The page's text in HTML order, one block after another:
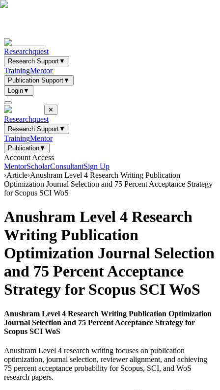
Researchquest
Research Support▼
TrainingMentor
Publication Support▼
Login▼
✕
Researchquest
Research Support▼
TrainingMentor
Publication▼
Account Access
MentorScholarConsultantSign Up
›Article›Anushram Level 4 Research Writing Publication
Optimization Journal Selection and 75 Percent Acceptance Strategy
for Scopus SCI WoS
Anushram Level 4 Research
Writing Publication
Optimization Journal Selection
and 75 Percent Acceptance
Strategy for Scopus SCI WoS
Anushram Level 4 Research Writing Publication Optimization
Journal Selection and 75 Percent Acceptance Strategy for
Scopus SCI WoS
Anushram Level 4 research writing focuses on publication
optimization, journal selection, reviewer alignment, and achieving
75 percent acceptance probability for Scopus, SCI, and WoS
research papers.